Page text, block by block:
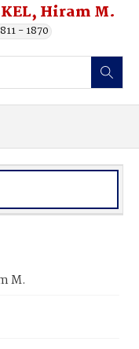
Hiram M.
- 1870
M.